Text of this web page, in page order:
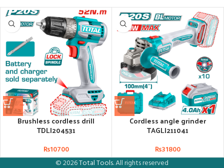
Brushless cordless drill
TDLI204531
₨10700
Cordless angle grinder
TAGLI211041
₨31800
© 2026Total Tools. All rights reserved